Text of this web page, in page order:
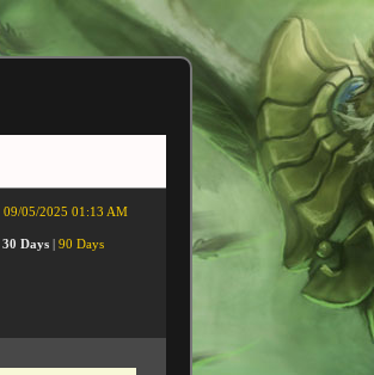
09/05/2025 01:13 AM
30 Days| 90 Days